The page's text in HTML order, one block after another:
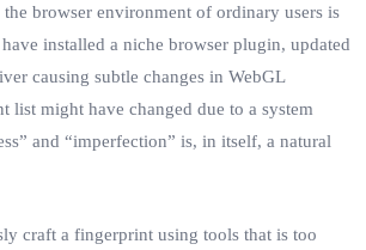
the browser environment of ordinary users is
installed a niche browser plugin, updated
causing subtle changes in WebGL
list might have changed due to a system
and “imperfection” is, in itself, a natural
craft a fingerprint using tools that is too